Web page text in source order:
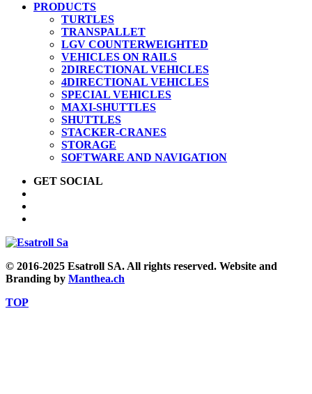
PRODUCTS
TURTLES
TRANSPALLET
LGV COUNTERWEIGHTED
VEHICLES ON RAILS
2DIRECTIONAL VEHICLES
4DIRECTIONAL VEHICLES
SPECIAL VEHICLES
MAXI-SHUTTLES
SHUTTLES
STACKER-CRANES
STORAGE
SOFTWARE AND NAVIGATION
GET SOCIAL
© 2016-2025 Esatroll SA. All rights reserved. Website and
Branding by Manthea.ch
TOP